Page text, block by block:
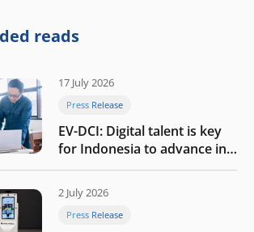
company
reads
17 July 2026
Press Release
EV-DCI: Digital talent is key
for Indonesia to advance in
the AI era
2 July 2026
Press Release